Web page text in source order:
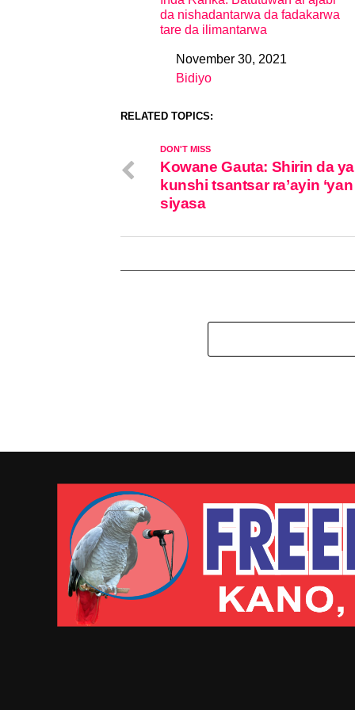
da nishadantarwa da fadakarwa
tare da ilimantarwa
DateNovember 30, 2021
In relation to
Bidiyo
RELATED TOPICS:
DON'T MISS
Kowane Gauta: Shirin da ya
kunshi tsantsar ra’ayin ‘yan
siyasa